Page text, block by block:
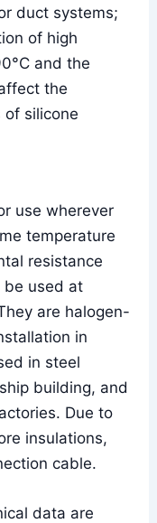
duct systems;
of high
and the
the
of silicone
use wherever
temperature
resistance
be used at
are halogen-
in
in steel
building, and
Due to
insulations,
cable.
data are